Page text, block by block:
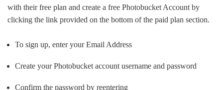
with their free plan and create a free Photobucket Account by
clicking the link provided on the bottom of the paid plan section.
To sign up, enter your Email Address
Create your Photobucket account username and password
Confirm the password by reentering